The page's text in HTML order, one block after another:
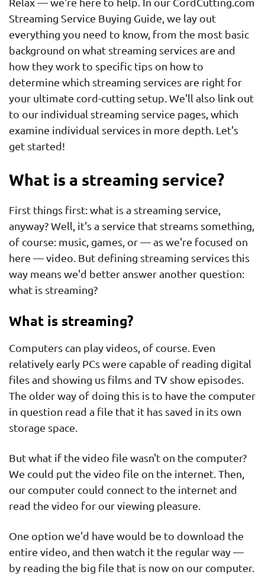
Streaming Service Buying Guide, we lay out
everything you need to know, from the most basic
background on what streaming services are and
how they work to specific tips on how to
determine which streaming services are right for
your ultimate cord-cutting setup. We'll also link out
to our individual streaming service pages, which
examine individual services in more depth. Let's
get started!
What is a streaming service?
First things first: what is a streaming service,
anyway? Well, it's a service that streams something,
of course: music, games, or — as we're focused on
here — video. But defining streaming services this
way means we'd better answer another question:
what is streaming?
What is streaming?
Computers can play videos, of course. Even
relatively early PCs were capable of reading digital
files and showing us films and TV show episodes.
The older way of doing this is to have the computer
in question read a file that it has saved in its own
storage space.
But what if the video file wasn't on the computer?
We could put the video file on the internet. Then,
our computer could connect to the internet and
read the video for our viewing pleasure.
One option we'd have would be to download the
entire video, and then watch it the regular way —
by reading the big file that is now on our computer.